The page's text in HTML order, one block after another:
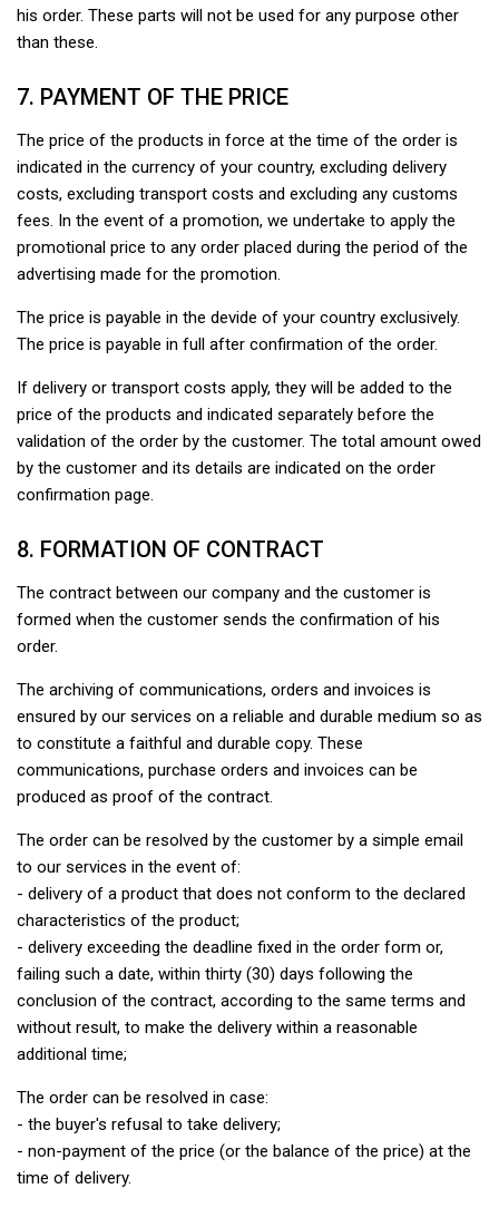
his order. These parts will not be used for any purpose other
than these.
7. PAYMENT OF THE PRICE
The price of the products in force at the time of the order is
indicated in the currency of your country, excluding delivery
costs, excluding transport costs and excluding any customs
fees. In the event of a promotion, we undertake to apply the
promotional price to any order placed during the period of the
advertising made for the promotion.
The price is payable in the devide of your country exclusively.
The price is payable in full after confirmation of the order.
If delivery or transport costs apply, they will be added to the
price of the products and indicated separately before the
validation of the order by the customer. The total amount owed
by the customer and its details are indicated on the order
confirmation page.
8. FORMATION OF CONTRACT
The contract between our company and the customer is
formed when the customer sends the confirmation of his
order.
The archiving of communications, orders and invoices is
ensured by our services on a reliable and durable medium so as
to constitute a faithful and durable copy. These
communications, purchase orders and invoices can be
produced as proof of the contract.
The order can be resolved by the customer by a simple email
to our services in the event of:
- delivery of a product that does not conform to the declared
characteristics of the product;
- delivery exceeding the deadline fixed in the order form or,
failing such a date, within thirty (30) days following the
conclusion of the contract, according to the same terms and
without result, to make the delivery within a reasonable
additional time;
The order can be resolved in case:
- the buyer's refusal to take delivery;
- non-payment of the price (or the balance of the price) at the
time of delivery.